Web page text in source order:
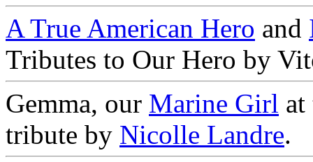
A True American Hero and
Tributes to Our Hero by
Gemma, our Marine Girl
tribute by Nicolle Landre.